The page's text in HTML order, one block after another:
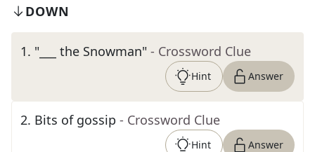
DOWN
1. "___ the Snowman" - Crossword Clue
Hint Answer
2. Bits of gossip - Crossword Clue
Hint Answer